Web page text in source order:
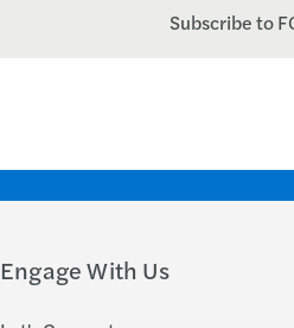
Subscribe to
Engage With Us